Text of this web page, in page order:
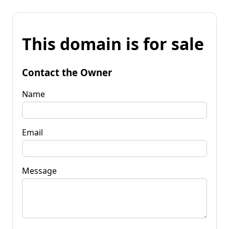
This domain is for sale
Contact the Owner
Name
Email
Message